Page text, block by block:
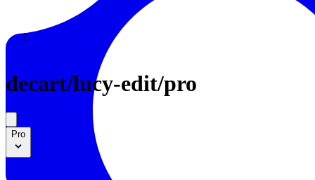
Enterprise
decart/lucy-edit/pro
Pro